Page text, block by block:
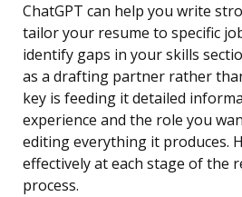
ChatGPT can help you write
tailor your resume to specific
identify gaps in your skills
as a drafting partner rather
key is feeding it detailed
experience and the role you
editing everything it produces.
effectively at each stage of the
process.